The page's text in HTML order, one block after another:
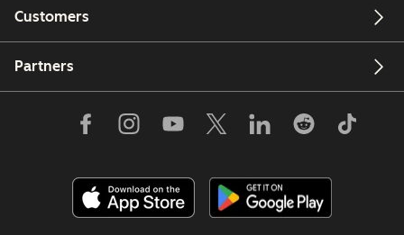
Customers
Partners